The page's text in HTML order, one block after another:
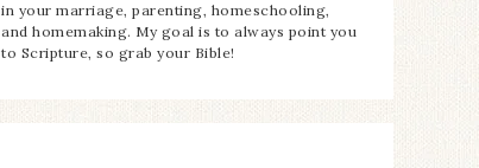
in your marriage, parenting, homeschooling,
and homemaking. My goal is to always point you
to Scripture, so grab your Bible!